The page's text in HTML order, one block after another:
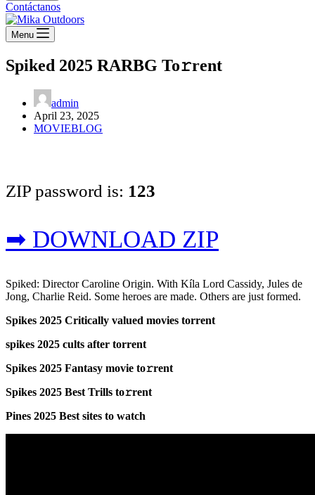
Contáctanos
Menu
Spiked 2025 RARBG To𝚛rent
admin
April 23, 2025
MOVIEBLOG
ZIP password is: 123
➡ DOWNLOAD ZIP
Spiked: Director Caroline Origin. With Kíla Lord Cassidy, Jules de
Jong, Charlie Reid. Some heroes are made. Others are just formed.
Spikes 2025 Critically valued movies torrent
spikes 2025 cults after torrent
Spikes 2025 Fantasy movie to𝚛rent
Spikes 2025 Best Trills to𝚛rent
Pines 2025 Best sites to watch